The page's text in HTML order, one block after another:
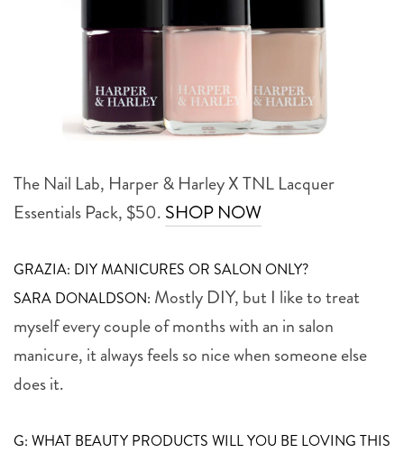
The Nail Lab, Harper & Harley X TNL Lacquer
Essentials Pack, $50. SHOP NOW
GRAZIA: DIY MANICURES OR SALON ONLY?
SARA DONALDSON: Mostly DIY, but I like to treat
myself every couple of months with an in salon
manicure, it always feels so nice when someone else
does it.
G: WHAT BEAUTY PRODUCTS WILL YOU BE LOVING THIS